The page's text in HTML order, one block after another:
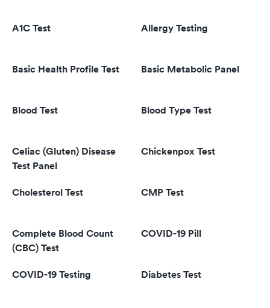
A1C Test Allergy Testing
Basic Health Profile Test Basic Metabolic Panel
Blood Test Blood Type Test
Celiac (Gluten) Disease
Test Panel
Chickenpox Test
Cholesterol Test CMP Test
Complete Blood Count
(CBC) Test
COVID-19 Pill
COVID-19 Testing Diabetes Test